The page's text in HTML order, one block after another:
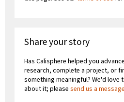
Share your story
Has Calisphere helped you
research, complete a project, or
something meaningful? We'd love
about it; please send us a message